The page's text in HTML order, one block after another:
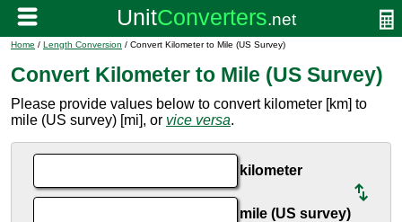
Home / Length Conversion / Convert Kilometer to Mile (US Survey)
Convert Kilometer to Mile (US Survey)
Please provide values below to convert kilometer [km] to
mile (US survey) [mi], or vice versa.
kilometer
mile (US survey)